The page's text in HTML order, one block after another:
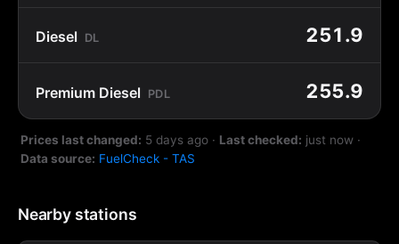
Diesel DL 251.9
Premium Diesel PDL 255.9
Prices last changed: 5 days ago · Last checked: just now ·
Data source: FuelCheck - TAS
Nearby stations